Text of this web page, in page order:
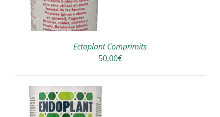
Ectoplant Comprimits
50,00€